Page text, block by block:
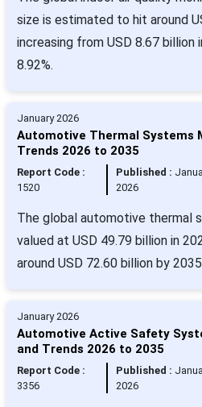
size is estimated to hit around
increasing from USD 8.67 billion
8.92%.
January 2026
Automotive Thermal Systems
Trends 2026 to 2035
Report Code :
1520
Published :
2026
The global automotive thermal
valued at USD 49.79 billion in
around USD 72.60 billion by
January 2026
Automotive Active Safety
and Trends 2026 to 2035
Report Code :
3356
Published :
2026